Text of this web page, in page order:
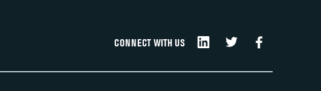
CONNECT WITH US